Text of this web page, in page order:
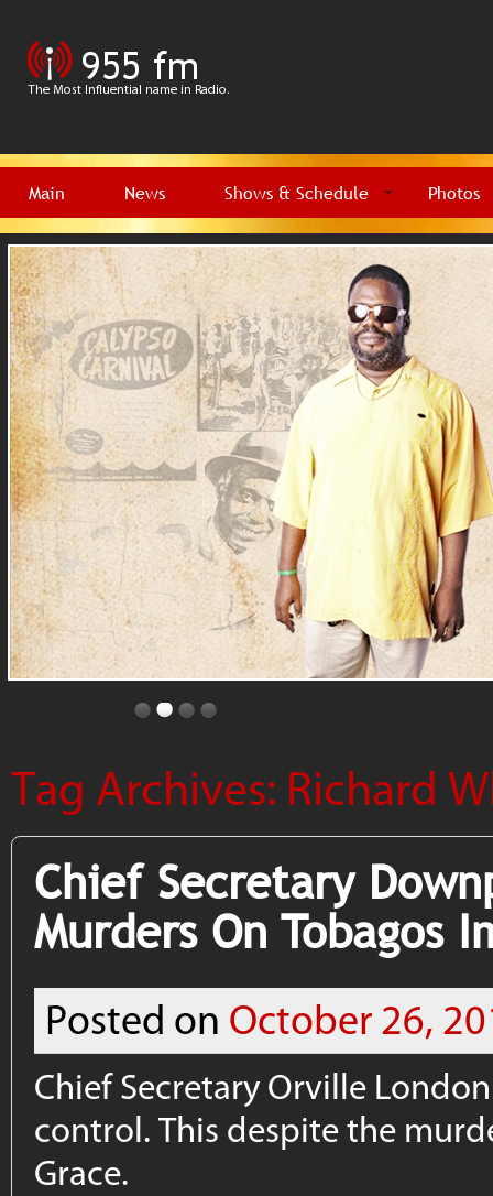
Main News Shows & Schedule Photos
Tag Archives: Richard
Chief Secretary
Murders On Tobagos
Posted on October 26,
Chief Secretary Orville
control. This despite the
Grace.